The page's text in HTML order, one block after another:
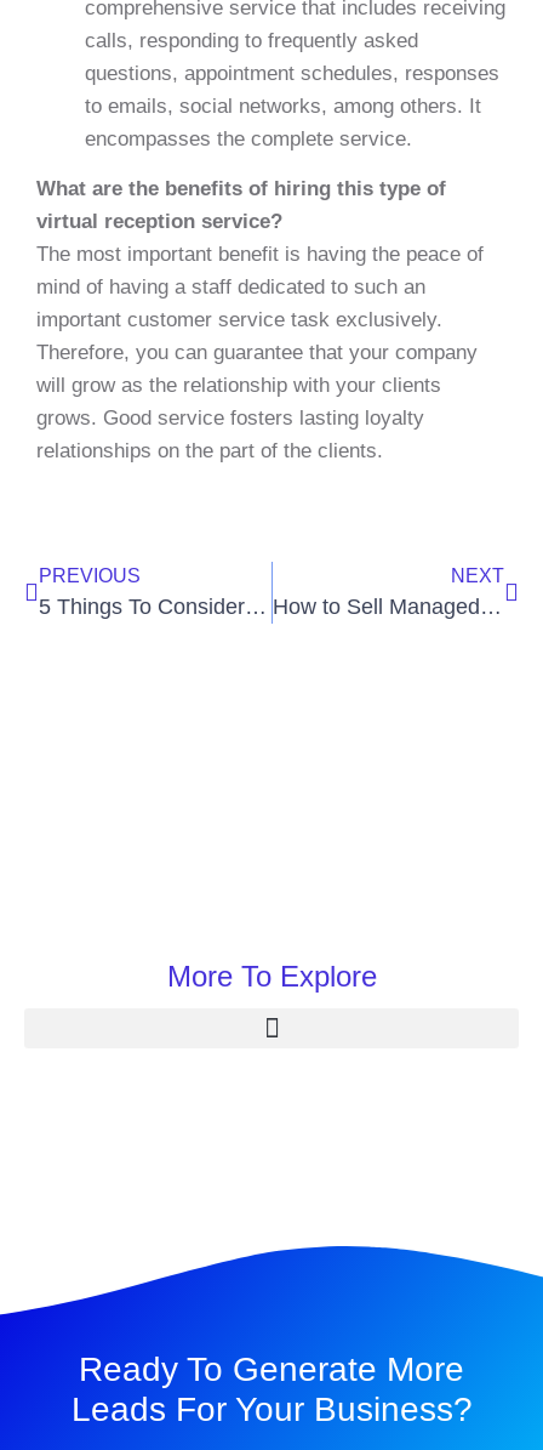
comprehensive service that includes receiving
calls, responding to frequently asked
questions, appointment schedules, responses
to emails, social networks, among others. It
encompasses the complete service.
What are the benefits of hiring this type of
virtual reception service?
The most important benefit is having the peace of
mind of having a staff dedicated to such an
important customer service task exclusively.
Therefore, you can guarantee that your company
will grow as the relationship with your clients
grows. Good service fosters lasting loyalty
relationships on the part of the clients.
PREVIOUS
5 Things To Consider While Looking For Payroll Services
NEXT
How to Sell Managed VoIP Services
More To Explore
Ready To Generate More
Leads For Your Business?